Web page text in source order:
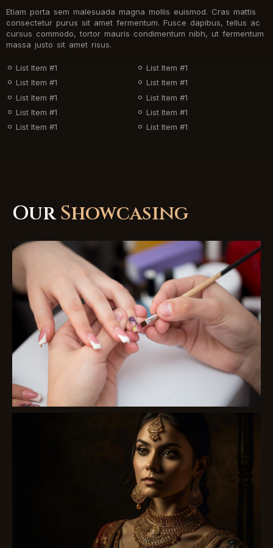
Etiam porta sem malesuada magna mollis euismod. Cras mattis
consectetur purus sit amet fermentum. Fusce dapibus, tellus ac
cursus commodo, tortor mauris condimentum nibh, ut fermentum
massa justo sit amet risus.
List Item #1
List Item #1
List Item #1
List Item #1
List Item #1
List Item #1
List Item #1
List Item #1
List Item #1
List Item #1
OurShowcasing